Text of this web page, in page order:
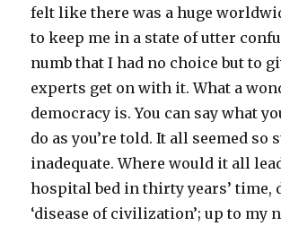
felt like there was a huge
to keep me in a state of utter
numb that I had no choice but to
experts get on with it. What a
democracy is. You can say what
do as you’re told. It all seemed so
inadequate. Where would it all
hospital bed in thirty years’ time,
‘disease of civilization’; up to my